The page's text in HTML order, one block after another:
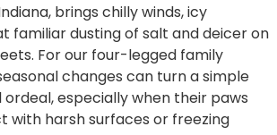
brings chilly winds, icy
familiar dusting of salt and deicer on
For our four-legged family
changes can turn a simple
especially when their paws
with harsh surfaces or freezing